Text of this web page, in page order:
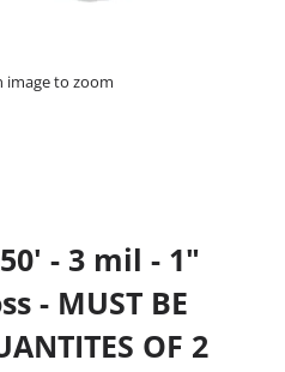
image to zoom
- 3 mil - 1"
- MUST BE
OF 2